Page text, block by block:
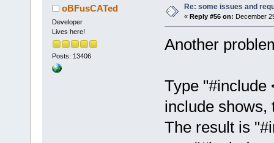
oBFusCATed
Developer
Lives here!
Posts: 13406
Re: some issues and
« Reply #56 on: December
Another
Type "#include
include shows,
The result is